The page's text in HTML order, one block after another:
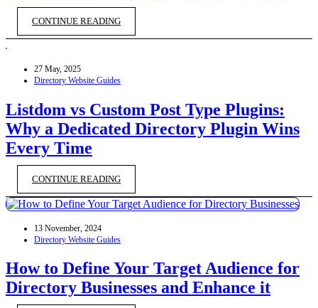
CONTINUE READING
27 May, 2025
Directory Website Guides
Listdom vs Custom Post Type Plugins:
Why a Dedicated Directory Plugin Wins
Every Time
CONTINUE READING
13 November, 2024
Directory Website Guides
How to Define Your Target Audience for
Directory Businesses and Enhance it